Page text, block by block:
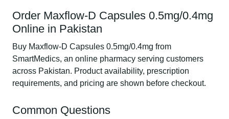
Order Maxflow-D Capsules 0.5mg/0.4mg
Online in Pakistan
Buy Maxflow-D Capsules 0.5mg/0.4mg from
SmartMedics, an online pharmacy serving customers
across Pakistan. Product availability, prescription
requirements, and pricing are shown before checkout.
Common Questions